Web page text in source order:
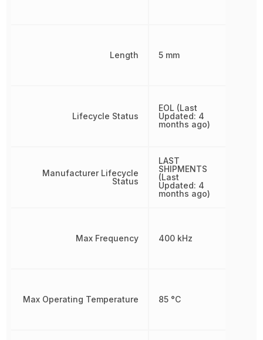
Length
Lifecycle Status
Manufacturer Lifecycle
Status
Max Frequency
Max Operating Temperature
5 mm
EOL (Last
Updated: 4
months ago)
LAST
SHIPMENTS
(Last
Updated: 4
months ago)
400 kHz
85 °C